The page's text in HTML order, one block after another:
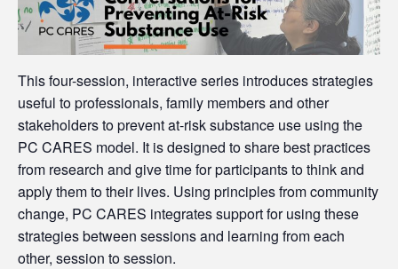
This four-session, interactive series introduces strategies
useful to professionals, family members and other
stakeholders to prevent at-risk substance use using the
PC CARES model. It is designed to share best practices
from research and give time for participants to think and
apply them to their lives. Using principles from community
change, PC CARES integrates support for using these
strategies between sessions and learning from each
other, session to session.